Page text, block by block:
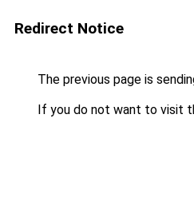
Redirect Notice
The previous page is
If you do not want to visit